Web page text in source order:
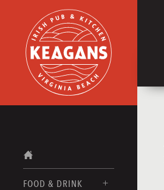
FOOD & DRINK